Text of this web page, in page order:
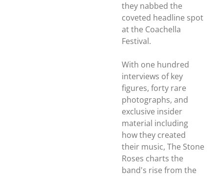
they nabbed the
coveted headline spot
at the Coachella
Festival.
With one hundred
interviews of key
figures, forty rare
photographs, and
exclusive insider
material including
how they created
their music, The Stone
Roses charts the
band's rise from the